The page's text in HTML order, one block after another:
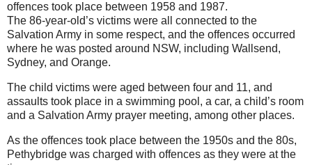
offences took place between 1958 and 1987.
The 86-year-old’s victims were all connected to the
Salvation Army in some respect, and the ­offences occurred
where he was posted around NSW, including Wallsend,
Sydney, and Orange.
The child victims were aged between four and 11, and
assaults took place in a swimming pool, a car, a child’s room
and a Salvation Army prayer meeting, among other places.
As the offences took place between the 1950s and the 80s,
Pethy­bridge was charged with ­offences as they were at the